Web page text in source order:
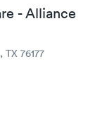
- Alliance
76177